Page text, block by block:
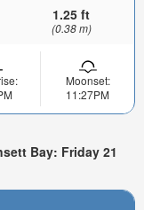
1.25 ft
(0.38 m)
Moonset:
11:27PM
Bay: Friday 21